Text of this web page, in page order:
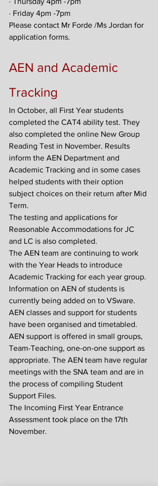
· Friday 4pm -7pm
Please contact Mr Forde /Ms Jordan for
application forms.
AEN and Academic
Tracking
In October, all First Year students
completed the CAT4 ability test. They
also completed the online New Group
Reading Test in November. Results
inform the AEN Department and
Academic Tracking and in some cases
helped students with their option
subject choices on their return after Mid
Term.
The testing and applications for
Reasonable Accommodations for JC
and LC is also completed.
The AEN team are continuing to work
with the Year Heads to introduce
Academic Tracking for each year group.
Information on AEN of students is
currently being added on to VSware.
AEN classes and support for students
have been organised and timetabled.
AEN support is offered in small groups,
Team-Teaching, one-on-one support as
appropriate. The AEN team have regular
meetings with the SNA team and are in
the process of compiling Student
Support Files.
The Incoming First Year Entrance
Assessment took place on the 17th
November.